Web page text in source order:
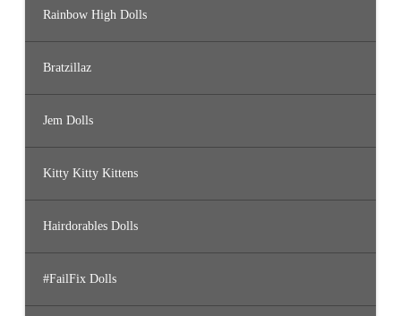
Rainbow High Dolls
Bratzillaz
Jem Dolls
Kitty Kitty Kittens
Hairdorables Dolls
#FailFix Dolls